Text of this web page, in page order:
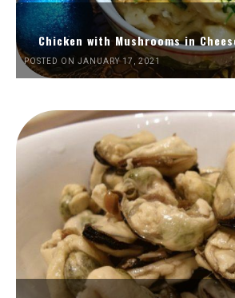
Chicken with Mushrooms in
POSTED ON JANUARY 17, 2021